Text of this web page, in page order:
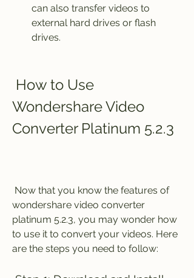
can also transfer videos to
external hard drives or flash
drives.
Wondershare Video
Converter Platinum 5.2.3
wondershare video converter
platinum 5.2.3, you may wonder how
to use it to convert your videos. Here
are the steps you need to follow: